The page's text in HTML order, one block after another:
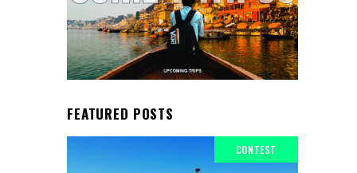
FEATURED POSTS
CONTEST